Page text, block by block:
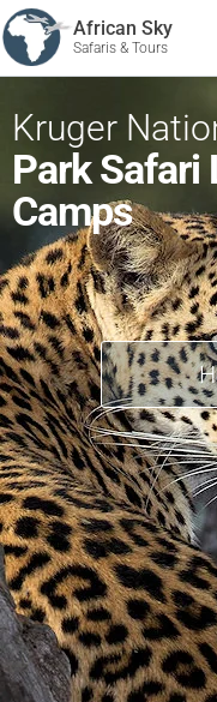
African Sky
Safaris & Tours
Kruger
Park Safari
Camps